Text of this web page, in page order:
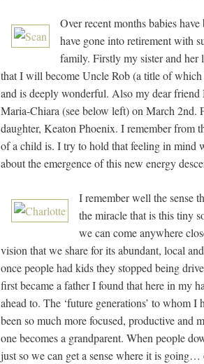
Over recent months babies
have gone into retirement with
family. Firstly my sister and her
that I will become Uncle Rob (a title of
and is deeply wonderful. Also my dear friend
Maria-Chiara (see below left) on March 2nd.
daughter, Keaton Phoenix. I remember from
of a child is. I try to hold that feeling in mind
about the emergence of this new energy
I remember well the sense
the miracle that is this tiny
we can come anywhere
vision that we share for its abundant, local
once people had kids they stopped being
first became a father I found that here in my
ahead to. The ‘future generations’ to whom
been so much more focused, productive and
one becomes a grandparent. When people
just so we can get a sense where it is